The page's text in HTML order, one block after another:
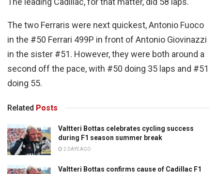
The two Ferraris were next quickest, Antonio Fuoco
in the #50 Ferrari 499P in front of Antonio Giovinazzi
in the sister #51. However, they were both around a
second off the pace, with #50 doing 35 laps and #51
doing 55.
Related Posts
Valtteri Bottas celebrates cycling success
during F1 season summer break
2 DAYS AGO
Valtteri Bottas confirms cause of Cadillac F1